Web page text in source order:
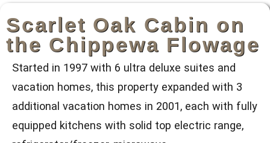
Scarlet Oak Cabin on
the Chippewa Flowage
Started in 1997 with 6 ultra deluxe suites and
vacation homes, this property expanded with 3
additional vacation homes in 2001, each with fully
equipped kitchens with solid top electric range,